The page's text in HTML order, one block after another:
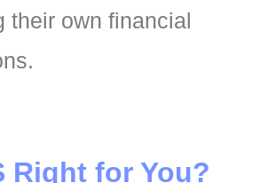
their own financial
Right for You?